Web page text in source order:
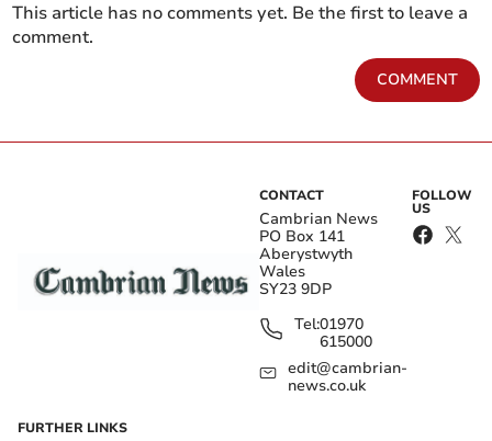
This article has no comments yet. Be the first to leave a
comment.
COMMENT
CONTACT
Cambrian News
PO Box 141
Aberystwyth
Wales
SY23 9DP
Tel:01970
615000
edit@cambrian-
news.co.uk
FOLLOW
US
FURTHER LINKS